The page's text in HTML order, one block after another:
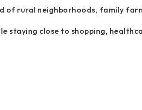
of rural neighborhoods, family
staying close to shopping,